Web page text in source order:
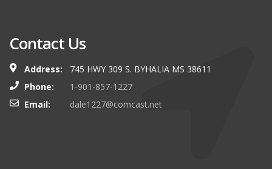
Contact Us
Address:
745 HWY 309 S. BYHALIA MS 38611
Phone:
1-901-857-1227
Email:
dale1227@comcast.net